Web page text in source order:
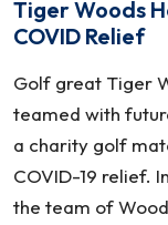
Tiger Woods
COVID Relief
Golf great Tiger
teamed with
a charity golf
COVID-19 relief.
the team of